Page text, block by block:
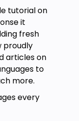
tutorial on
it
fresh
proudly
articles on
to
more.
every